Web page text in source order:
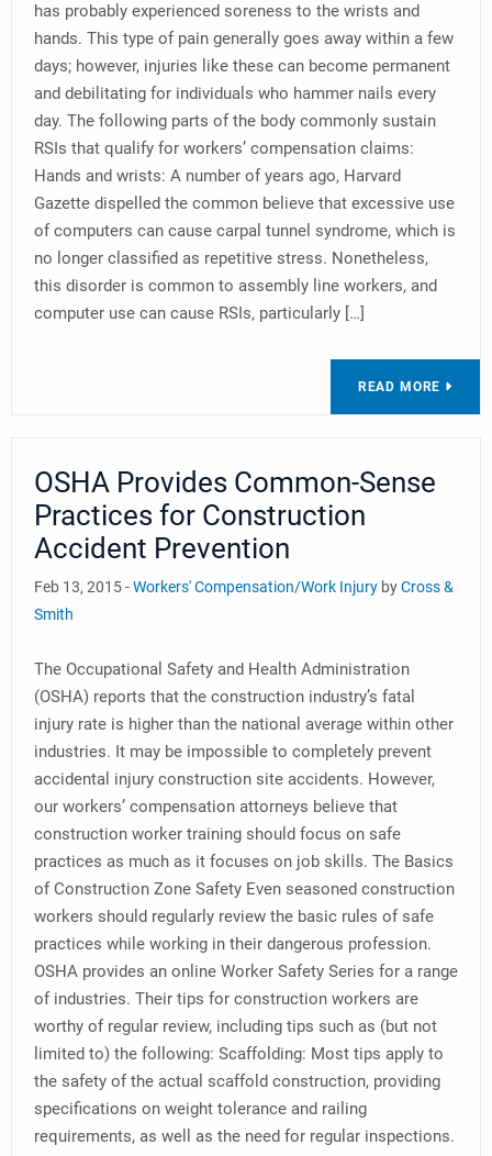
has probably experienced soreness to the wrists and
hands. This type of pain generally goes away within a few
days; however, injuries like these can become permanent
and debilitating for individuals who hammer nails every
day. The following parts of the body commonly sustain
RSIs that qualify for workers’ compensation claims:
Hands and wrists: A number of years ago, Harvard
Gazette dispelled the common believe that excessive use
of computers can cause carpal tunnel syndrome, which is
no longer classified as repetitive stress. Nonetheless,
this disorder is common to assembly line workers, and
computer use can cause RSIs, particularly […]
READ MORE
OSHA Provides Common-Sense
Practices for Construction
Accident Prevention
Feb 13, 2015 -Workers' Compensation/Work Injury byCross &
Smith
The Occupational Safety and Health Administration
(OSHA) reports that the construction industry’s fatal
injury rate is higher than the national average within other
industries. It may be impossible to completely prevent
accidental injury construction site accidents. However,
our workers’ compensation attorneys believe that
construction worker training should focus on safe
practices as much as it focuses on job skills. The Basics
of Construction Zone Safety Even seasoned construction
workers should regularly review the basic rules of safe
practices while working in their dangerous profession.
OSHA provides an online Worker Safety Series for a range
of industries. Their tips for construction workers are
worthy of regular review, including tips such as (but not
limited to) the following: Scaffolding: Most tips apply to
the safety of the actual scaffold construction, providing
specifications on weight tolerance and railing
requirements, as well as the need for regular inspections.